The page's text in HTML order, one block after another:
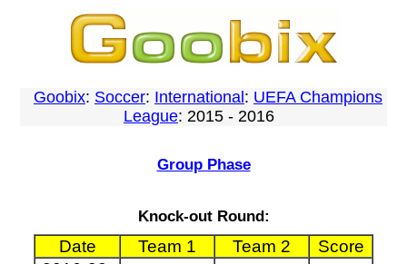
Goobix: Soccer: International : UEFA Champions
League: 2015 - 2016
Group Phase
Knock-out Round:
Date Team 1 Team 2
Score